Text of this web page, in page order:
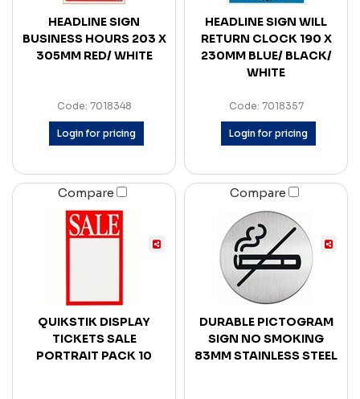
HEADLINE SIGN
BUSINESS HOURS 203 X
305MM RED/ WHITE
Code: 7018348
Login for pricing
HEADLINE SIGN WILL
RETURN CLOCK 190 X
230MM BLUE/ BLACK/
WHITE
Code: 7018357
Login for pricing
Compare
QUIKSTIK DISPLAY
TICKETS SALE
PORTRAIT PACK 10
Compare
DURABLE PICTOGRAM
SIGN NO SMOKING
83MM STAINLESS STEEL